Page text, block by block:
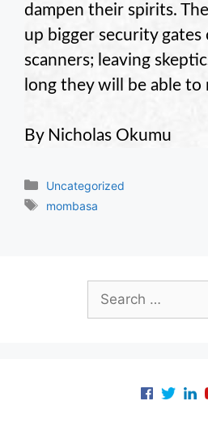
dampen their spirits.
up bigger security
scanners; leaving
long they will be able to
By Nicholas Okumu
Categories
Uncategorized
Tags
mombasa
for: